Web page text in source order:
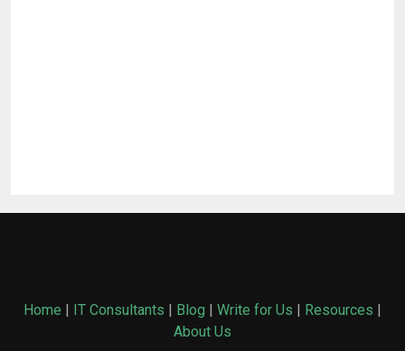
Home | IT Consultants | Blog | Write for Us | Resources |
About Us